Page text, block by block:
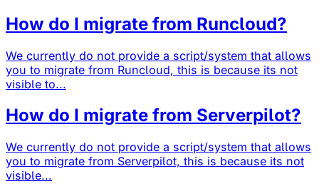
How do I migrate from Runcloud?
We currently do not provide a script/system that allows
you to migrate from Runcloud, this is because its not
visible to...
How do I migrate from Serverpilot?
We currently do not provide a script/system that allows
you to migrate from Serverpilot, this is because its not
visible...